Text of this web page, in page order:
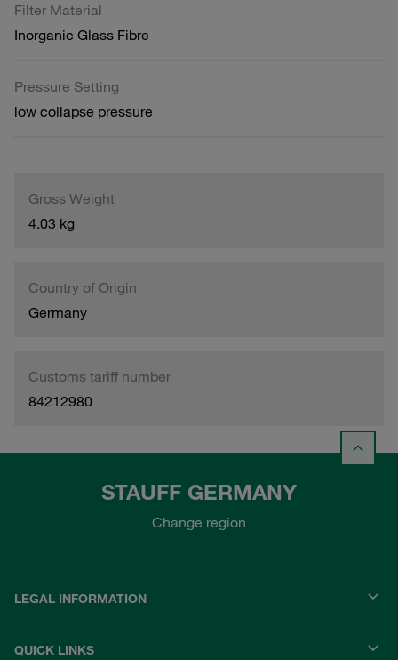
Filter Material
Inorganic Glass Fibre
Pressure Setting
low collapse pressure
Gross Weight
4.03 kg
Country of Origin
Germany
Customs tariff number
84212980
STAUFF GERMANY
Change region
LEGAL INFORMATION
QUICK LINKS